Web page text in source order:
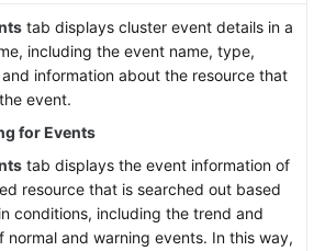
tab displays cluster event details in a
including the event name, type,
information about the resource that
event.
for Events
tab displays the event information of
resource that is searched out based
conditions, including the trend and
normal and warning events. In this way,